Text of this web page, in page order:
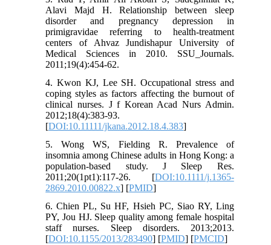
Alavi Majd H. Relationship between sleep
disorder and pregnancy depression in
primigravidae referring to health-treatment
centers of Ahvaz Jundishapur University of
Medical Sciences in 2010. SSU_Journals.
2011;19(4):454-62.
4. Kwon KJ, Lee SH. Occupational stress and
coping styles as factors affecting the burnout of
clinical nurses. J f Korean Acad Nurs Admin.
2012;18(4):383-93.
[DOI:10.11111/jkana.2012.18.4.383]
5. Wong WS, Fielding R. Prevalence of
insomnia among Chinese adults in Hong Kong: a
population‐based study. J Sleep Res.
2011;20(1pt1):117-26. [DOI:10.1111/j.1365-
2869.2010.00822.x] [PMID]
6. Chien PL, Su HF, Hsieh PC, Siao RY, Ling
PY, Jou HJ. Sleep quality among female hospital
staff nurses. Sleep disorders. 2013;2013.
[DOI:10.1155/2013/283490] [PMID] [PMCID]